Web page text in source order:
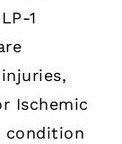
1
Ischemic
condition